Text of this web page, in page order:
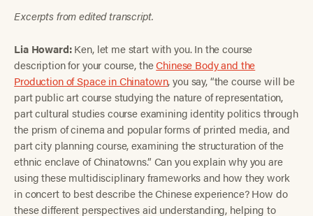
Excerpts from edited transcript.
Lia Howard:Ken, let me start with you. In the course
description for your course, theChinese Body and the
Production of Space in Chinatown, you say, “the course will be
part public art course studying the nature of representation,
part cultural studies course examining identity politics through
the prism of cinema and popular forms of printed media, and
part city planning course, examining the structuration of the
ethnic enclave of Chinatowns.” Can you explain why you are
using these multidisciplinary frameworks and how they work
in concert to best describe the Chinese experience? How do
these different perspectives aid understanding, helping to